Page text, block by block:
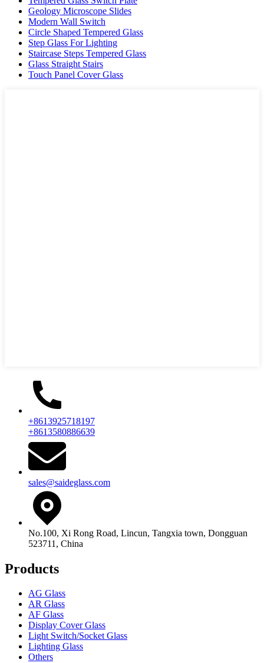
Geology Microscope Slides
Modern Wall Switch
Circle Shaped Tempered Glass
Step Glass For Lighting
Staircase Steps Tempered Glass
Glass Straight Stairs
Touch Panel Cover Glass
+8613925718197
+8613580886639
sales@saideglass.com
No.100, Xi Rong Road, Lincun, Tangxia town, Dongguan
523711, China
Products
AG Glass
AR Glass
AF Glass
Display Cover Glass
Light Switch/Socket Glass
Lighting Glass
Others